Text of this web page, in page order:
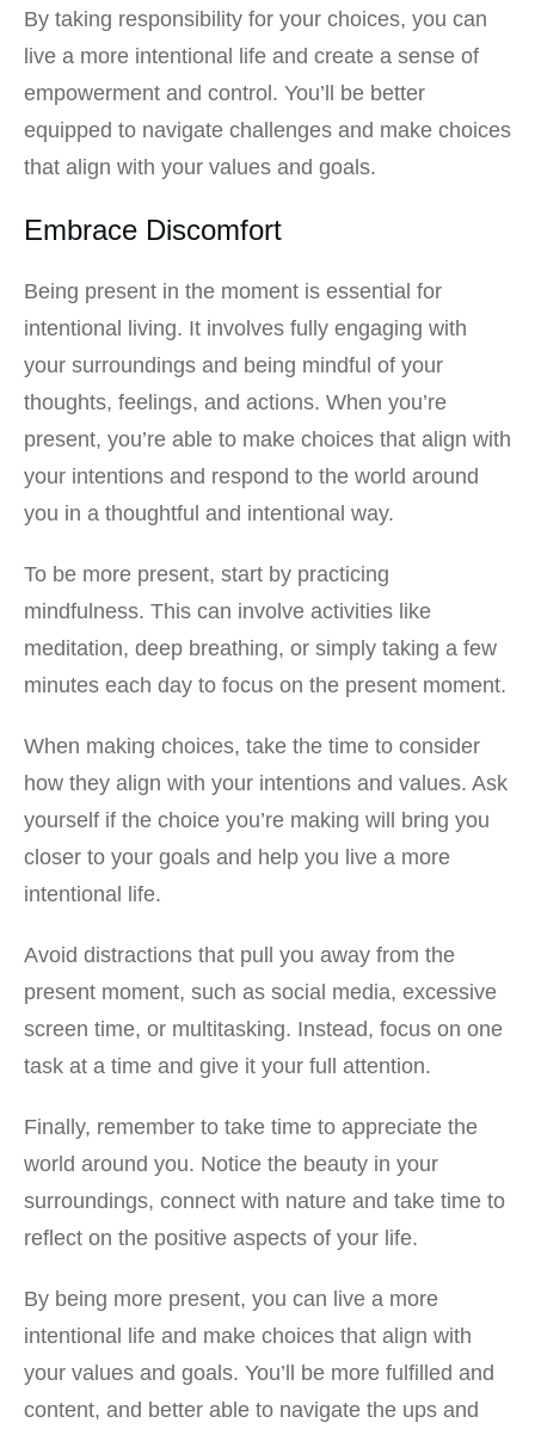
By taking responsibility for your choices, you can
live a more intentional life and create a sense of
empowerment and control. You’ll be better
equipped to navigate challenges and make choices
that align with your values and goals.
Embrace Discomfort
Being present in the moment is essential for
intentional living. It involves fully engaging with
your surroundings and being mindful of your
thoughts, feelings, and actions. When you’re
present, you’re able to make choices that align with
your intentions and respond to the world around
you in a thoughtful and intentional way.
To be more present, start by practicing
mindfulness. This can involve activities like
meditation, deep breathing, or simply taking a few
minutes each day to focus on the present moment.
When making choices, take the time to consider
how they align with your intentions and values. Ask
yourself if the choice you’re making will bring you
closer to your goals and help you live a more
intentional life.
Avoid distractions that pull you away from the
present moment, such as social media, excessive
screen time, or multitasking. Instead, focus on one
task at a time and give it your full attention.
Finally, remember to take time to appreciate the
world around you. Notice the beauty in your
surroundings, connect with nature and take time to
reflect on the positive aspects of your life.
By being more present, you can live a more
intentional life and make choices that align with
your values and goals. You’ll be more fulfilled and
content, and better able to navigate the ups and